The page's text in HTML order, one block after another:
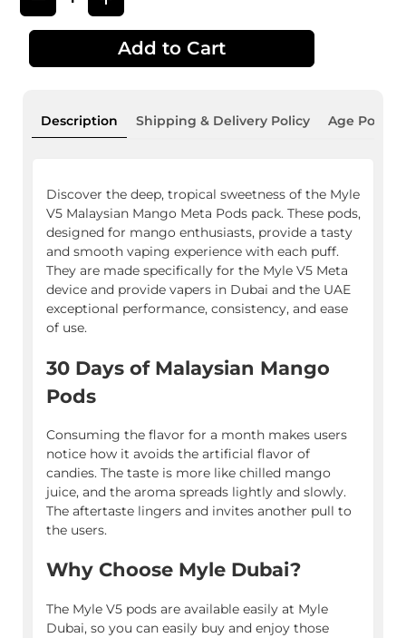
Add to Cart
Description Shipping & Delivery Policy Age Policy
Discover the deep, tropical sweetness of the Myle
V5 Malaysian Mango Meta Pods pack. These pods,
designed for mango enthusiasts, provide a tasty
and smooth vaping experience with each puff.
They are made specifically for the Myle V5 Meta
device and provide vapers in Dubai and the UAE
exceptional performance, consistency, and ease
of use.
30 Days of Malaysian Mango
Pods
Consuming the flavor for a month makes users
notice how it avoids the artificial flavor of
candies. The taste is more like chilled mango
juice, and the aroma spreads lightly and slowly.
The aftertaste lingers and invites another pull to
the users.
Why Choose Myle Dubai?
The Myle V5 pods are available easily at Myle
Dubai, so you can easily buy and enjoy those